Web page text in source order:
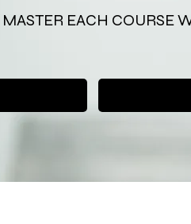
MASTER EACH COURSE